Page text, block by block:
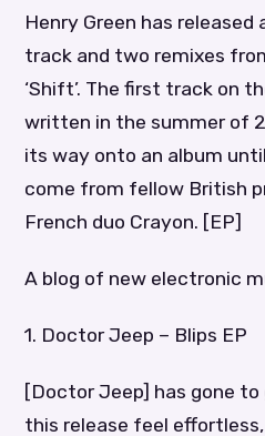
Henry Green has released
track and two remixes
‘Shift’. The first track on
written in the summer of
its way onto an album
come from fellow British
French duo Crayon. [EP]
A blog of new electronic
1. Doctor Jeep – Blips EP
[Doctor Jeep] has gone
this release feel